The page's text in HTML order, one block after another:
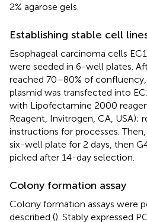
2% agarose gels.
Establishing stable cell
Esophageal carcinoma cells
were seeded in 6-well plates.
reached 70–80% of
plasmid was transfected into
with Lipofectamine 2000
Reagent, Invitrogen, CA, USA);
instructions for processes.
six-well plate for 2 days, then
picked after 14-day selection.
Colony formation assay
Colony formation assays were
described (). Stably expressed